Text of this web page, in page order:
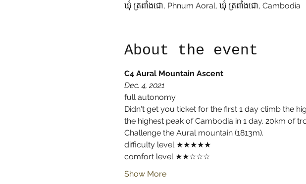
ឃុំ ត្រពាំងជោ, Phnum Aoral, ឃុំ ត្រពាំងជោ, Cambodia
About the event
C4 Aural Mountain Ascent
Dec. 4, 2021
full autonomy
Didn't get you ticket for the first 1 day climb the
the highest peak of Cambodia in 1 day. 20km of
Challenge the Aural mountain (1813m).
difficulty level ★★★★★
comfort level ★★☆☆☆
Show More